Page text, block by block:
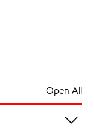
Open All